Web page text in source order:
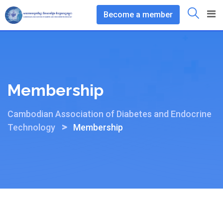
Skip
to
content
Become a member
Membership
Cambodian Association of Diabetes and Endocrine
Technology
> Membership